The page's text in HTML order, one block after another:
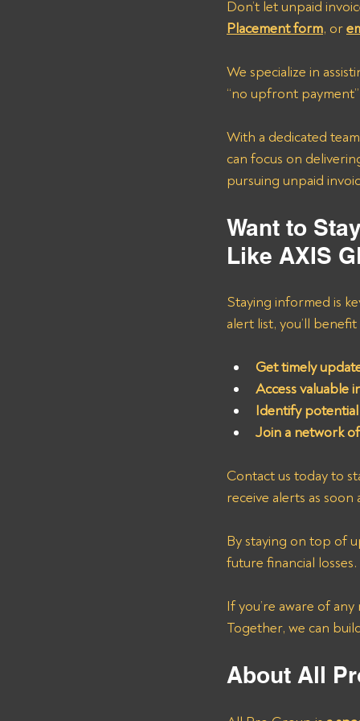
Don’t let unpaid
Placement form, or
We specialize in
“no upfront
With a dedicated
can focus on
pursuing unpaid
Want to
Like AXIS
Staying informed is
alert list, you’ll
Get timely
Access valuable
Identify
Join a network
Contact us today to
receive alerts as soon
By staying on top of
future financial losses.
If you’re aware of
Together, we can
About All